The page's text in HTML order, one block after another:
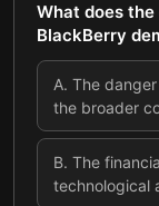
What does
BlackBerry
A. The
the broader
B. The
technological